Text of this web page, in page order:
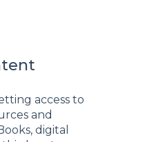
access to
and
digital